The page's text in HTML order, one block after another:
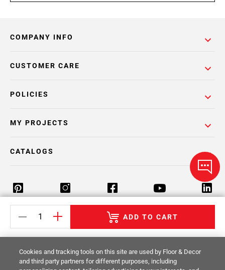
ADD TO CART
COMPANY INFO
POLICIES
CUSTOMER CARE
MY PROJECTS
CATALOGS
Return Policy Terms & Conditions Privacy Policy
Cookies and tracking tools on this site are used by Floor & Decor
and third party partners for different purposes, including